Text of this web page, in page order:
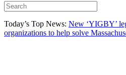
Today’s Top News: New ‘YIGBY’
organizations to help solve